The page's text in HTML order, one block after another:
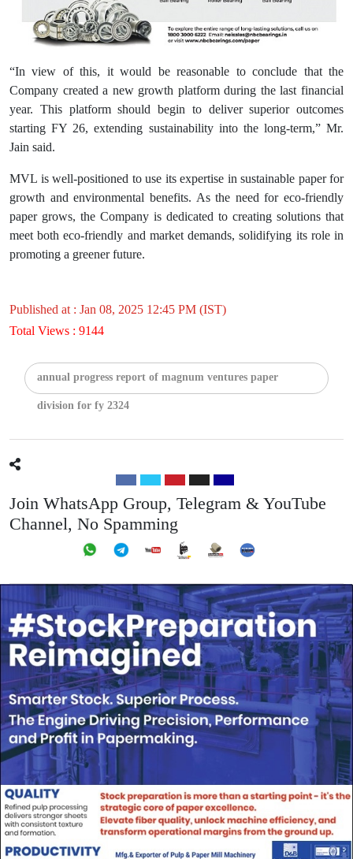
“In view of this, it would be reasonable to conclude that the
Company created a new growth platform during the last financial
year. This platform should begin to deliver superior outcomes
starting FY 26, extending sustainability into the long-term,” Mr.
Jain said.
MVL is well-positioned to use its expertise in sustainable paper for
growth and environmental benefits. As the need for eco-friendly
paper grows, the Company is dedicated to creating solutions that
meet both eco-friendly and market demands, solidifying its role in
promoting a greener future.
Published at : Jan 08, 2025 12:45 PM (IST)
Total Views : 9144
annual progress report of magnum ventures paper
division for fy 2324
Join WhatsApp Group, Telegram & YouTube
Channel, No Spamming